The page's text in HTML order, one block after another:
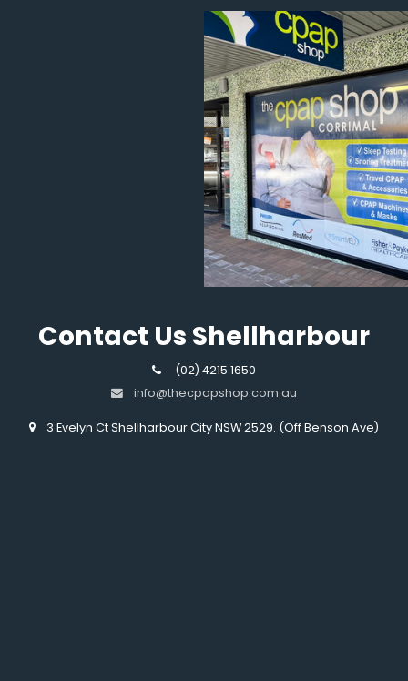
Contact Us Shellharbour
(02) 4215 1650
info@thecpapshop.com.au
3 Evelyn Ct Shellharbour City NSW 2529. (Off Benson Ave)